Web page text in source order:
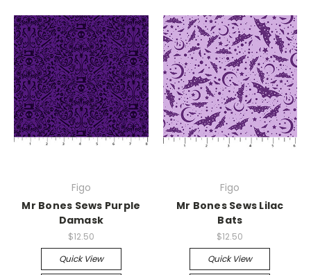
Figo
Mr Bones Sews Purple
Damask
$12.50
Quick View
Figo
Mr Bones Sews Lilac
Bats
$12.50
Quick View